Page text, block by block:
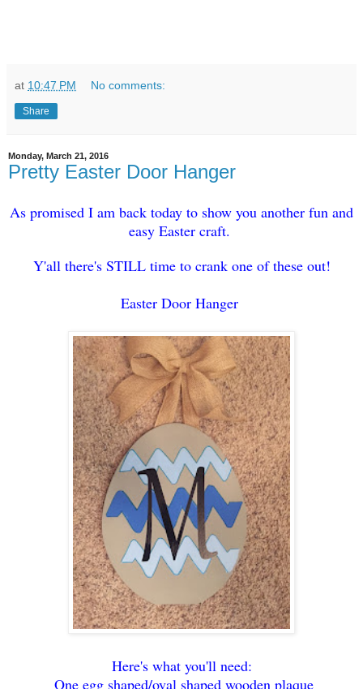
at 10:47 PM No comments:
Share
Monday, March 21, 2016
Pretty Easter Door Hanger
As promised I am back today to show you another fun and
easy Easter craft.
Y'all there's STILL time to crank one of these out!
Easter Door Hanger
Here's what you'll need:
One egg shaped/oval shaped wooden plaque